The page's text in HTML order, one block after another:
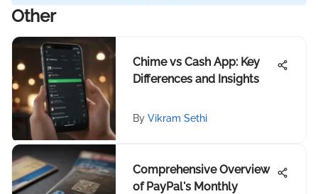
Other
Chime vs Cash App: Key
Differences and Insights
By Vikram Sethi
Comprehensive Overview
of PayPal's Monthly